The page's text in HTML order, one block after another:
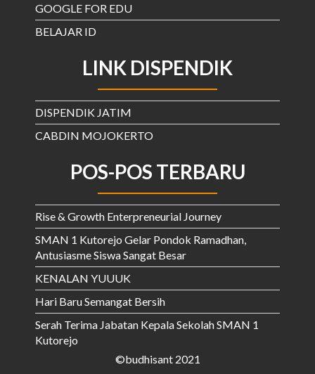
GOOGLE FOR EDU
BELAJAR ID
LINK DISPENDIK
DISPENDIK JATIM
CABDIN MOJOKERTO
POS-POS TERBARU
Rise & Growth Enterpreneurial Journey
SMAN 1 Kutorejo Gelar Pondok Ramadhan,
Antusiasme Siswa Sangat Besar
KENALAN YUUUK
Hari Baru Semangat Bersih
Serah Terima Jabatan Kepala Sekolah SMAN 1
Kutorejo
©budhisant 2021